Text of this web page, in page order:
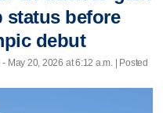
status before
debut
- May 20, 2026 at 6:12 a.m. | Posted